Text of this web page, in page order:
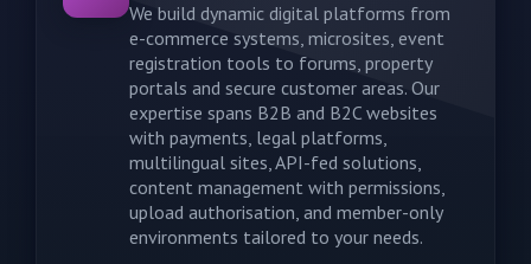
We build dynamic digital platforms from
e-commerce systems, microsites, event
registration tools to forums, property
portals and secure customer areas. Our
expertise spans B2B and B2C websites
with payments, legal platforms,
multilingual sites, API-fed solutions,
content management with permissions,
upload authorisation, and member-only
environments tailored to your needs.